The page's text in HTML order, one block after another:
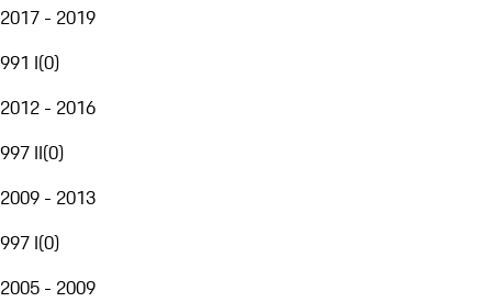
2017 - 2019
991 I(0)
2012 - 2016
997 II(0)
2009 - 2013
997 I(0)
2005 - 2009